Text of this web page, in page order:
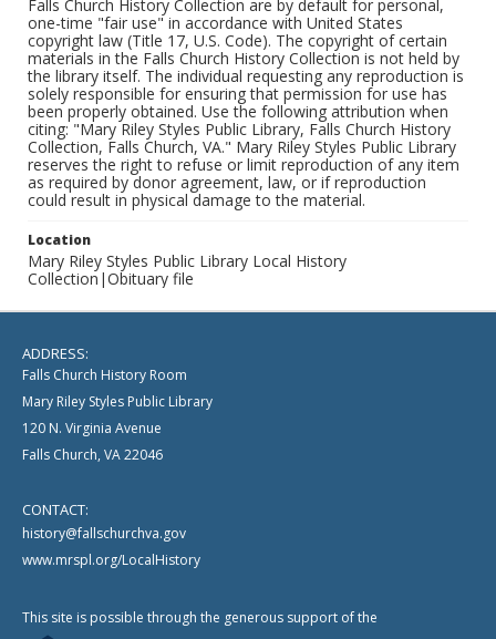
Falls Church History Collection are by default for personal,
one-time "fair use" in accordance with United States
copyright law (Title 17, U.S. Code). The copyright of certain
materials in the Falls Church History Collection is not held by
the library itself. The individual requesting any reproduction is
solely responsible for ensuring that permission for use has
been properly obtained. Use the following attribution when
citing: "Mary Riley Styles Public Library, Falls Church History
Collection, Falls Church, VA." Mary Riley Styles Public Library
reserves the right to refuse or limit reproduction of any item
as required by donor agreement, law, or if reproduction
could result in physical damage to the material.
Location
Mary Riley Styles Public Library Local History
Collection|Obituary file
ADDRESS:
Falls Church History Room
Mary Riley Styles Public Library
120 N. Virginia Avenue
Falls Church, VA 22046
CONTACT:
history@fallschurchva.gov
www.mrspl.org/LocalHistory
This site is possible through the generous support of the